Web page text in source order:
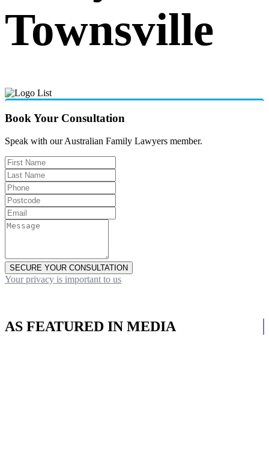
Townsville
Book Your Consultation
Speak with our Australian Family Lawyers member.
SECURE YOUR CONSULTATION
Your privacy is important to us
AS FEATURED IN MEDIA